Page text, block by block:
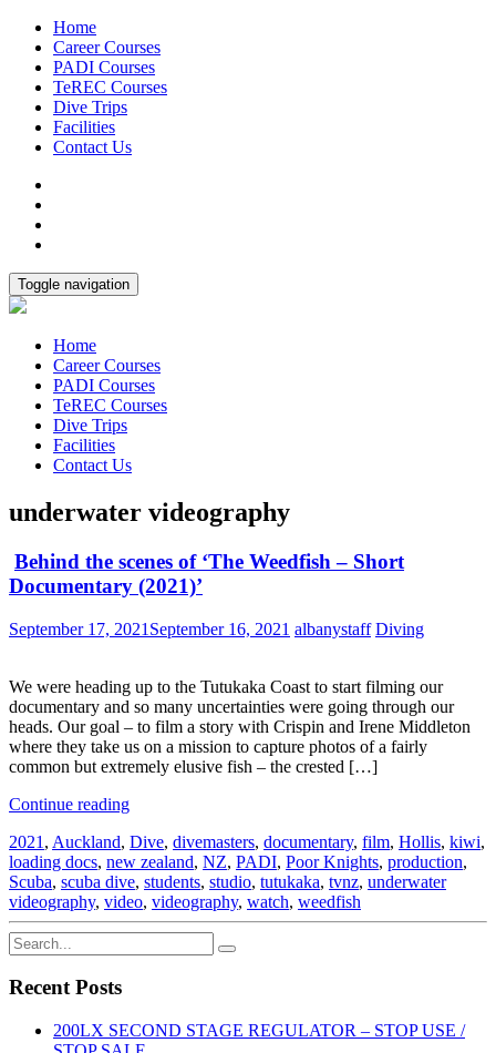
Home
Career Courses
PADI Courses
TeREC Courses
Dive Trips
Facilities
Contact Us
Toggle navigation
Home
Career Courses
PADI Courses
TeREC Courses
Dive Trips
Facilities
Contact Us
underwater videography
Behind the scenes of ‘The Weedfish – Short
Documentary (2021)’
September 17, 2021 September 16, 2021 albanystaff Diving
We were heading up to the Tutukaka Coast to start filming our
documentary and so many uncertainties were going through our
heads. Our goal – to film a story with Crispin and Irene Middleton
where they take us on a mission to capture photos of a fairly
common but extremely elusive fish – the crested […]
Continue reading
2021 , Auckland, Dive, divemasters, documentary, film, Hollis, kiwi,
loading docs, new zealand, NZ, PADI, Poor Knights, production,
Scuba, scuba dive, students, studio, tutukaka, tvnz, underwater
videography, video, videography, watch, weedfish
Recent Posts
200LX SECOND STAGE REGULATOR – STOP USE /